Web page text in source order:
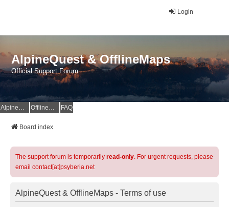
Login
AlpineQuest & OfflineMaps
Official Support Forum
AlpineQuest Website OfflineMaps Website FAQ
Board index
The support forum is temporarily read-only. For urgent requests, please
email contact[at]psyberia.net
AlpineQuest & OfflineMaps - Terms of use